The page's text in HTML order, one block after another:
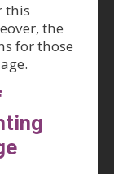
this
the
for those